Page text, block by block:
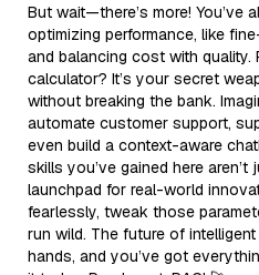
But wait—there’s more! You’ve
optimizing performance, like
and balancing cost with quality.
calculator? It’s your secret
without breaking the bank.
automate customer support,
even build a context-aware
skills you’ve gained here
launchpad for real-world
fearlessly, tweak those
run wild. The future of
hands, and you’ve got